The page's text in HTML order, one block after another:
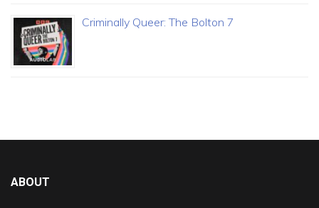
Criminally Queer: The Bolton 7
ABOUT